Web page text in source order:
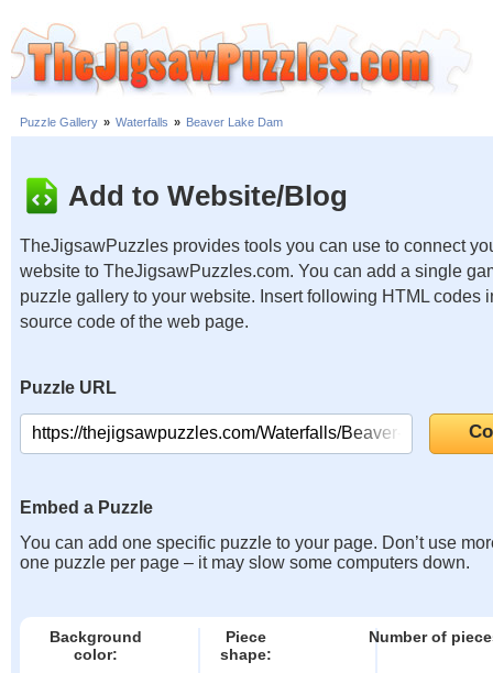
Puzzle Gallery » Waterfalls » Beaver Lake Dam
Add to Website/Blog
TheJigsawPuzzles provides tools you can use to connect
website to TheJigsawPuzzles.com. You can add a single
puzzle gallery to your website. Insert following HTML codes
source code of the web page.
Puzzle URL
Embed a Puzzle
You can add one specific puzzle to your page. Don’t use
one puzzle per page – it may slow some computers down.
Background
color:
Piece
shape:
Number of